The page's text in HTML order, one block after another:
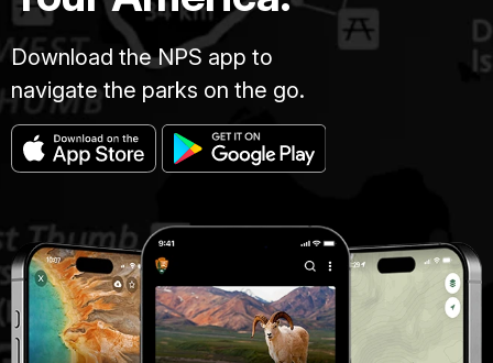
Download the NPS app to
navigate the parks on the go.